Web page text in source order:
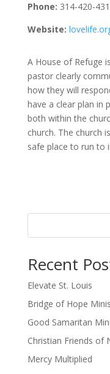
Phone: 314-420-
Website:
A House of Refuge
pastor clearly
how they will
have a clear plan in
both within the
church. The church
safe place to run to
Recent
Elevate St. Louis
Bridge of Hope
Good Samaritan
Christian Friends of
Mercy Multiplied